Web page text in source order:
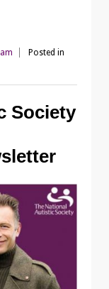
Posted in
Society